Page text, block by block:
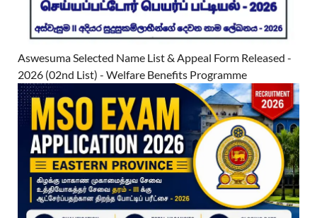
Aswesuma Selected Name List & Appeal Form Released -
2026 (02nd List) - Welfare Benefits Programme